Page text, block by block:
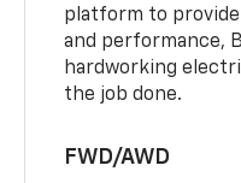
platform to
and performance,
hardworking
the job done.
FWD/AWD